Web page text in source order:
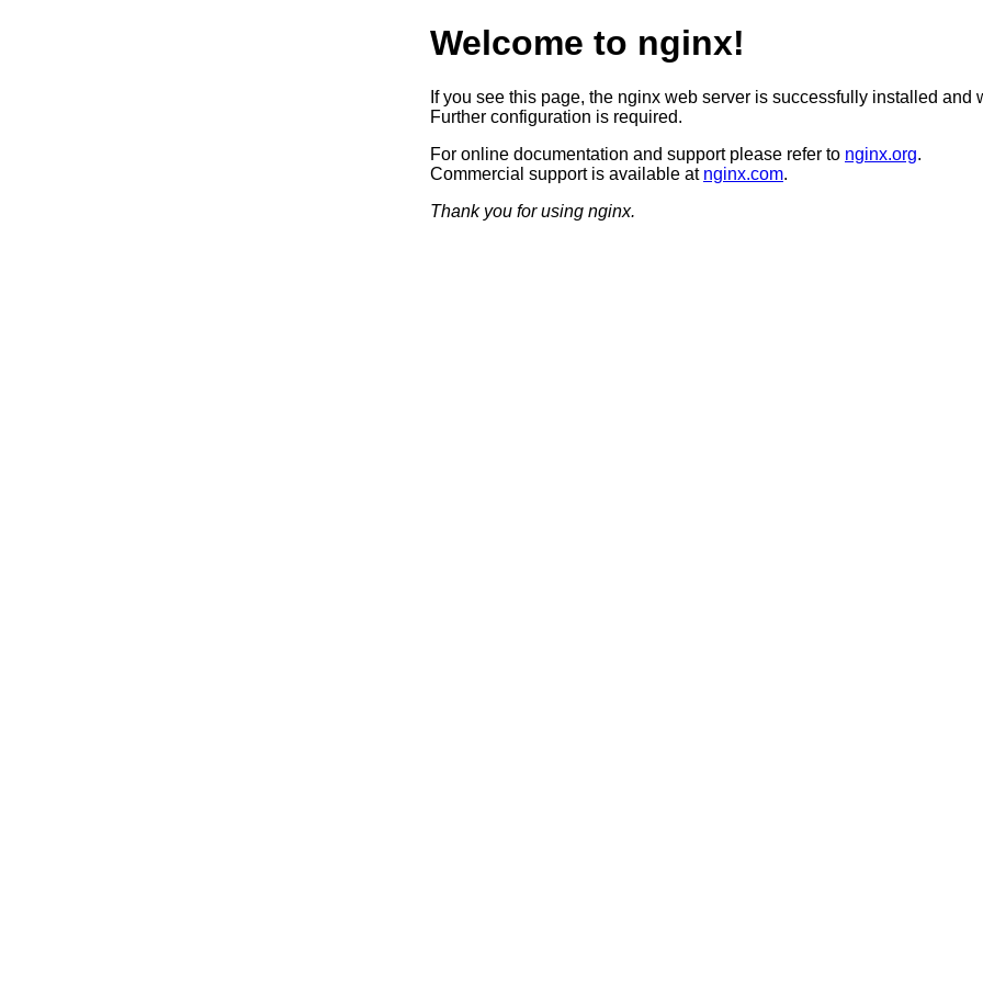
Welcome to nginx!
If you see this page, the nginx web server is successfully installed and
Further configuration is required.
For online documentation and support please refer to nginx.org.
Commercial support is available at nginx.com.
Thank you for using nginx.